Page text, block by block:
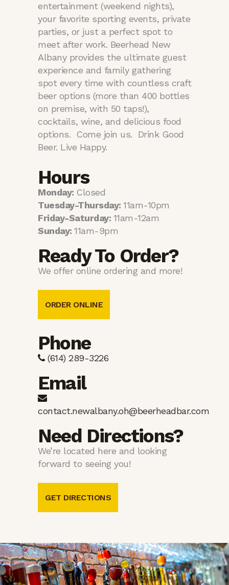
entertainment (weekend nights),
your favorite sporting events, private
parties, or just a perfect spot to
meet after work. Beerhead New
Albany provides the ultimate guest
experience and family gathering
spot every time with countless craft
beer options (more than 400 bottles
on premise, with 50 taps!),
cocktails, wine, and delicious food
options. Come join us. Drink Good
Beer. Live Happy.
Hours
Monday: Closed
Tuesday-Thursday: 11am-10pm
Friday-Saturday: 11am-12am
Sunday: 11am-9pm
Ready To Order?
We offer online ordering and more!
ORDER ONLINE
Phone
(614) 289-3226
Email
contact.newalbany.oh@beerheadbar.com
Need Directions?
We’re located here and looking
forward to seeing you!
GET DIRECTIONS